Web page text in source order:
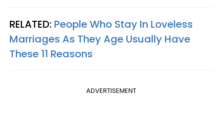
RELATED: People Who Stay In Loveless
Marriages As They Age Usually Have
These 11 Reasons
ADVERTISEMENT